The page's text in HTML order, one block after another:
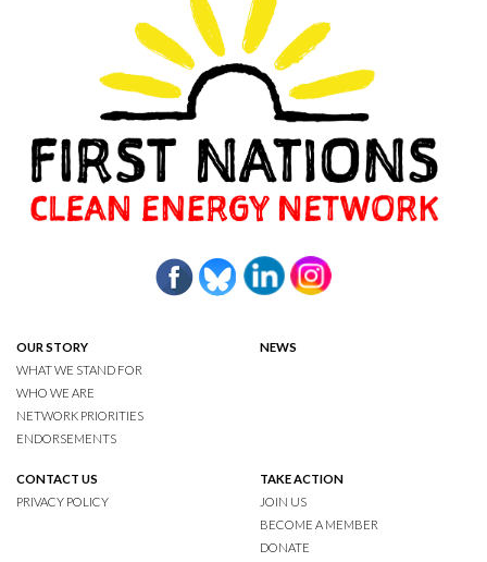
OUR STORY
WHAT WE STAND FOR
WHO WE ARE
NETWORK PRIORITIES
ENDORSEMENTS
NEWS
CONTACT US
PRIVACY POLICY
TAKE ACTION
JOIN US
BECOME A MEMBER
DONATE